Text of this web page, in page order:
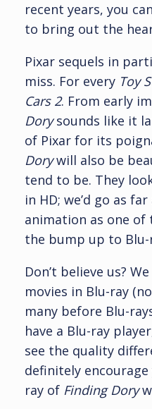
recent years, you
to bring out the
Pixar sequels in
miss. For every Toy
Cars 2. From early
Dorysounds like it
of Pixar for its
Dorywill also be
tend to be. They
in HD; we’d go as
animation as one of
the bump up to Blu-
Don’t believe us?
movies in Blu-ray
many before Blu-
have a Blu-ray
see the quality
definitely
ray of Finding Dory